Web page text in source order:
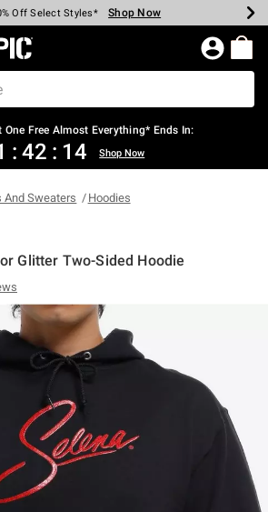
Every $40 Spent* Shop Now
Off Select Styles* Shop Now
Off Backpacks* Shop Now
Off Clearance* Shop Now
Pickup In-Store* Shop Now
Over $75* Shop Now
Home Page
One Free Almost Everything* Ends In:
: 42 : 13 Shop Now
And Sweaters Hoodies
Glitter Two-Sided Hoodie